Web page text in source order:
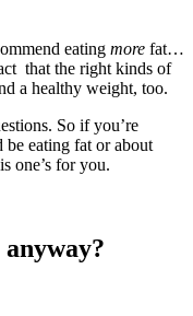
eating more fat…
that the right kinds of
a healthy weight, too.
So if you’re
eating fat or about
one’s for you.